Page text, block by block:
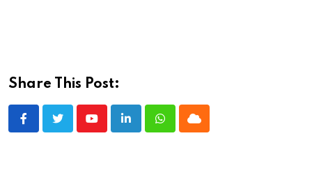
Share This Post:
YoutubeLinkedInWhatsappCloud